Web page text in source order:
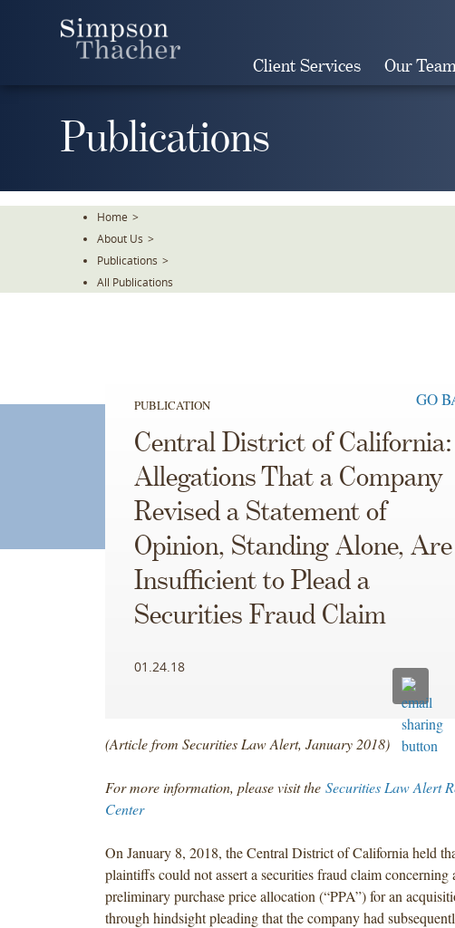
Client Services Our Team
Publications
Home >
About Us >
Publications >
All Publications
PUBLICATION GO
Central District of California:
Allegations That a Company
Revised a Statement of
Opinion, Standing Alone, Are
Insufficient to Plead a
Securities Fraud Claim
01.24.18
(Article from Securities Law Alert, January 2018)
For more information, please visit the Securities Law Alert
Center
On January 8, 2018, the Central District of California held
plaintiffs could not assert a securities fraud claim concerning
preliminary purchase price allocation (“PPA”) for an
through hindsight pleading that the company had